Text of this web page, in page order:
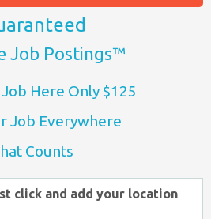
Job Postings™
Here Only $125
Job Everywhere
Counts
click and add your location